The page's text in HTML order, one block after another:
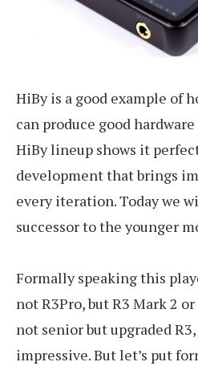
HiBy is a good example of
can produce good
HiBy lineup shows it
development that brings
every iteration. Today we
successor to the younger
Formally speaking this
not R3Pro, but R3 Mark 2
not senior but upgraded
impressive. But let’s put